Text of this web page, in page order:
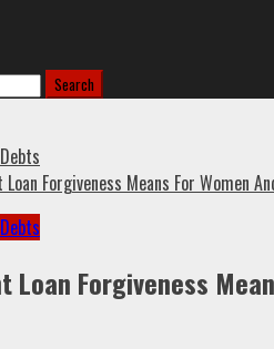
Forgiveness Means For Women
Loan Forgiveness